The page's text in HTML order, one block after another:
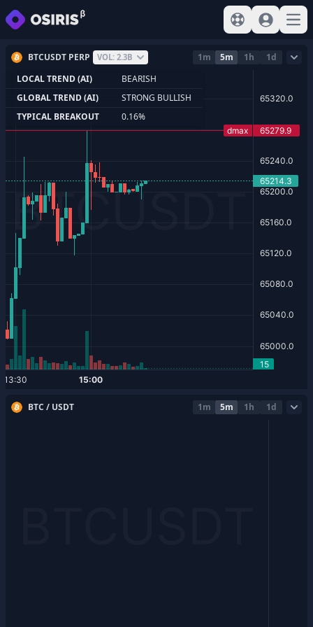
View help
Sign In
BTC / USDT 1m 5m 1h 1d
BTCUSDT PERP VOL: 2.3B 1m 5m 1h
1d
LOCAL TREND (AI)
BEARISH
GLOBAL TREND (AI)
STRONG BULLISH
TYPICAL BREAKOUT
0.16%